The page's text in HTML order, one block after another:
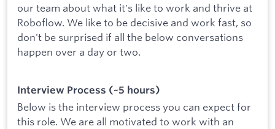
our team about what it's like to work and thrive at
Roboflow. We like to be decisive and work fast, so
don't be surprised if all the below conversations
happen over a day or two.
Interview Process (~5 hours)
Below is the interview process you can expect for
this role. We are all motivated to work with an